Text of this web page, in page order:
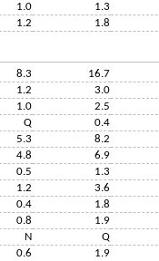
1.0 1.3
1.2 1.8
8.3 16.7
1.2 3.0
1.0 2.5
Q 0.4
5.3 8.2
4.8 6.9
0.5 1.3
1.2 3.6
0.4 1.8
0.8 1.9
N Q
0.6 1.9